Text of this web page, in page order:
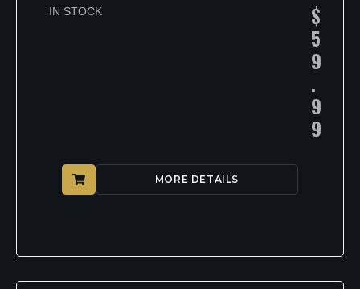
IN STOCK $
5
9
.
9
9
MORE DETAILS